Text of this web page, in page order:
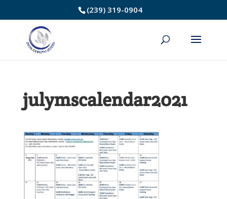
to
Content
(239) 319-0904
julymscalendar2021